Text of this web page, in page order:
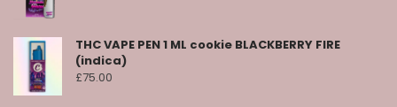
THC VAPE PEN 1 ML cookie BLACKBERRY FIRE
(indica)
£75.00